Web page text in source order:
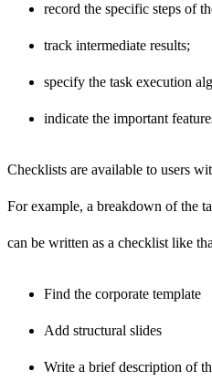
record the specific steps of
track intermediate results;
specify the task execution
indicate the important
Checklists are available to users
For example, a breakdown of the
can be written as a checklist like
Find the corporate template
Add structural slides
Write a brief description of